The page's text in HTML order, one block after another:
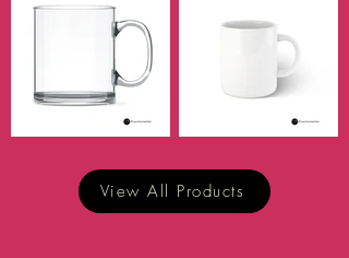
View All Products